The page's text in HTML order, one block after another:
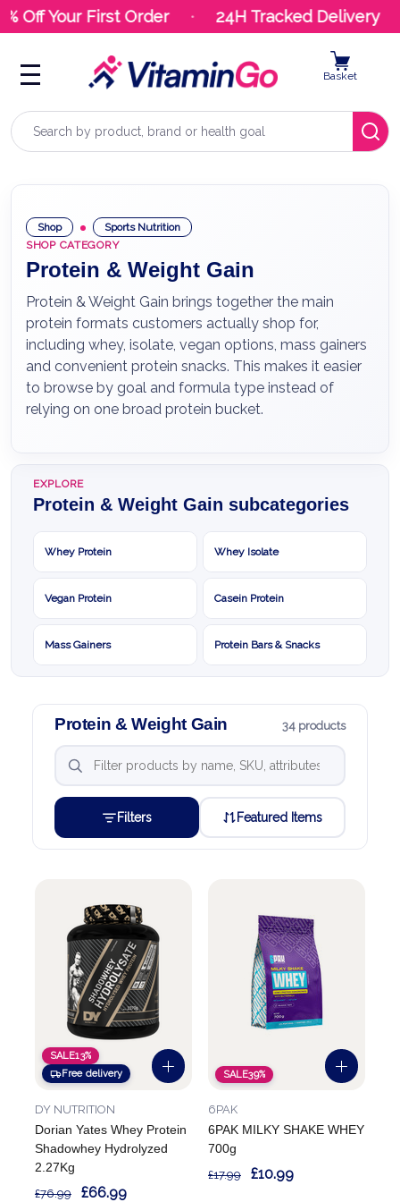
Off Your First Order 24H Tracked Delivery
Search
Basket
Shop
Sports Nutrition
SHOP CATEGORY
Protein & Weight Gain
Protein & Weight Gain brings together the main
protein formats customers actually shop for,
including whey, isolate, vegan options, mass gainers
and convenient protein snacks. This makes it easier
to browse by goal and formula type instead of
relying on one broad protein bucket.
EXPLORE
Protein & Weight Gain subcategories
Whey Protein Whey Isolate
Vegan Protein Casein Protein
Mass Gainers Protein Bars & Snacks
Protein & Weight Gain 34 products
Filters Featured Items
SALE13%
Free delivery
Dorian Yates Whey Protein
Shadowhey Hydrolyzed
2.27Kg
DY NUTRITION
£76.99 £66.99
SALE39%
6PAK MILKY SHAKE WHEY
700g
6PAK
£17.99 £10.99